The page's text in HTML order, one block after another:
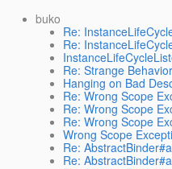
buko
Re:
Re:
Re: Strange
Hanging on Bad
Re: Wrong Scope
Re: Wrong Scope
Re: Wrong Scope
Wrong Scope
Re:
Re: